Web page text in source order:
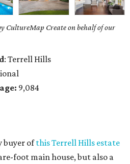
CultureMap Create on behalf of our
: Terrell Hills
9,084
buyer ofthis Terrell Hills estate
foot main house, but also a